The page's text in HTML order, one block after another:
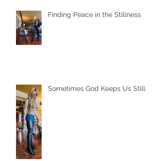
Finding Peace in the Stillness
Sometimes God Keeps Us Still